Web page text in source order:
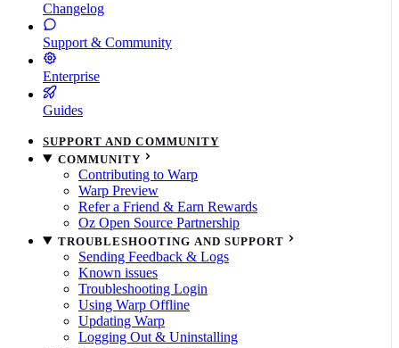
Changelog
Support & Community
Enterprise
Guides
SUPPORT AND COMMUNITY
COMMUNITY
Contributing to Warp
Warp Preview
Refer a Friend & Earn Rewards
Oz Open Source Partnership
TROUBLESHOOTING AND SUPPORT
Sending Feedback & Logs
Known issues
Troubleshooting Login
Using Warp Offline
Updating Warp
Logging Out & Uninstalling